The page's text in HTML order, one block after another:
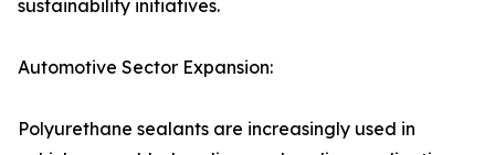
sustainability initiatives.
Automotive Sector Expansion:
Polyurethane sealants are increasingly used in